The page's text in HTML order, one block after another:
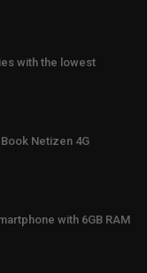
with the lowest
Netizen 4G
with 6GB RAM